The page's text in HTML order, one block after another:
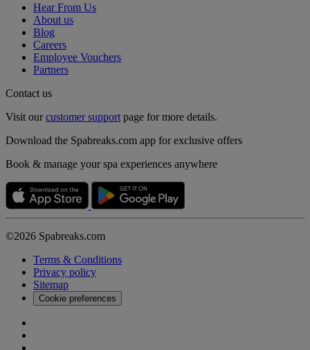
Hear From Us
About us
Blog
Careers
Employee Vouchers
Partners
Contact us
Visit ourcustomer support page for more details.
Download the Spabreaks.com app for exclusive offers
Book & manage your spa experiences anywhere
©2026 Spabreaks.com
Terms & Conditions
Privacy policy
Sitemap
Cookie preferences